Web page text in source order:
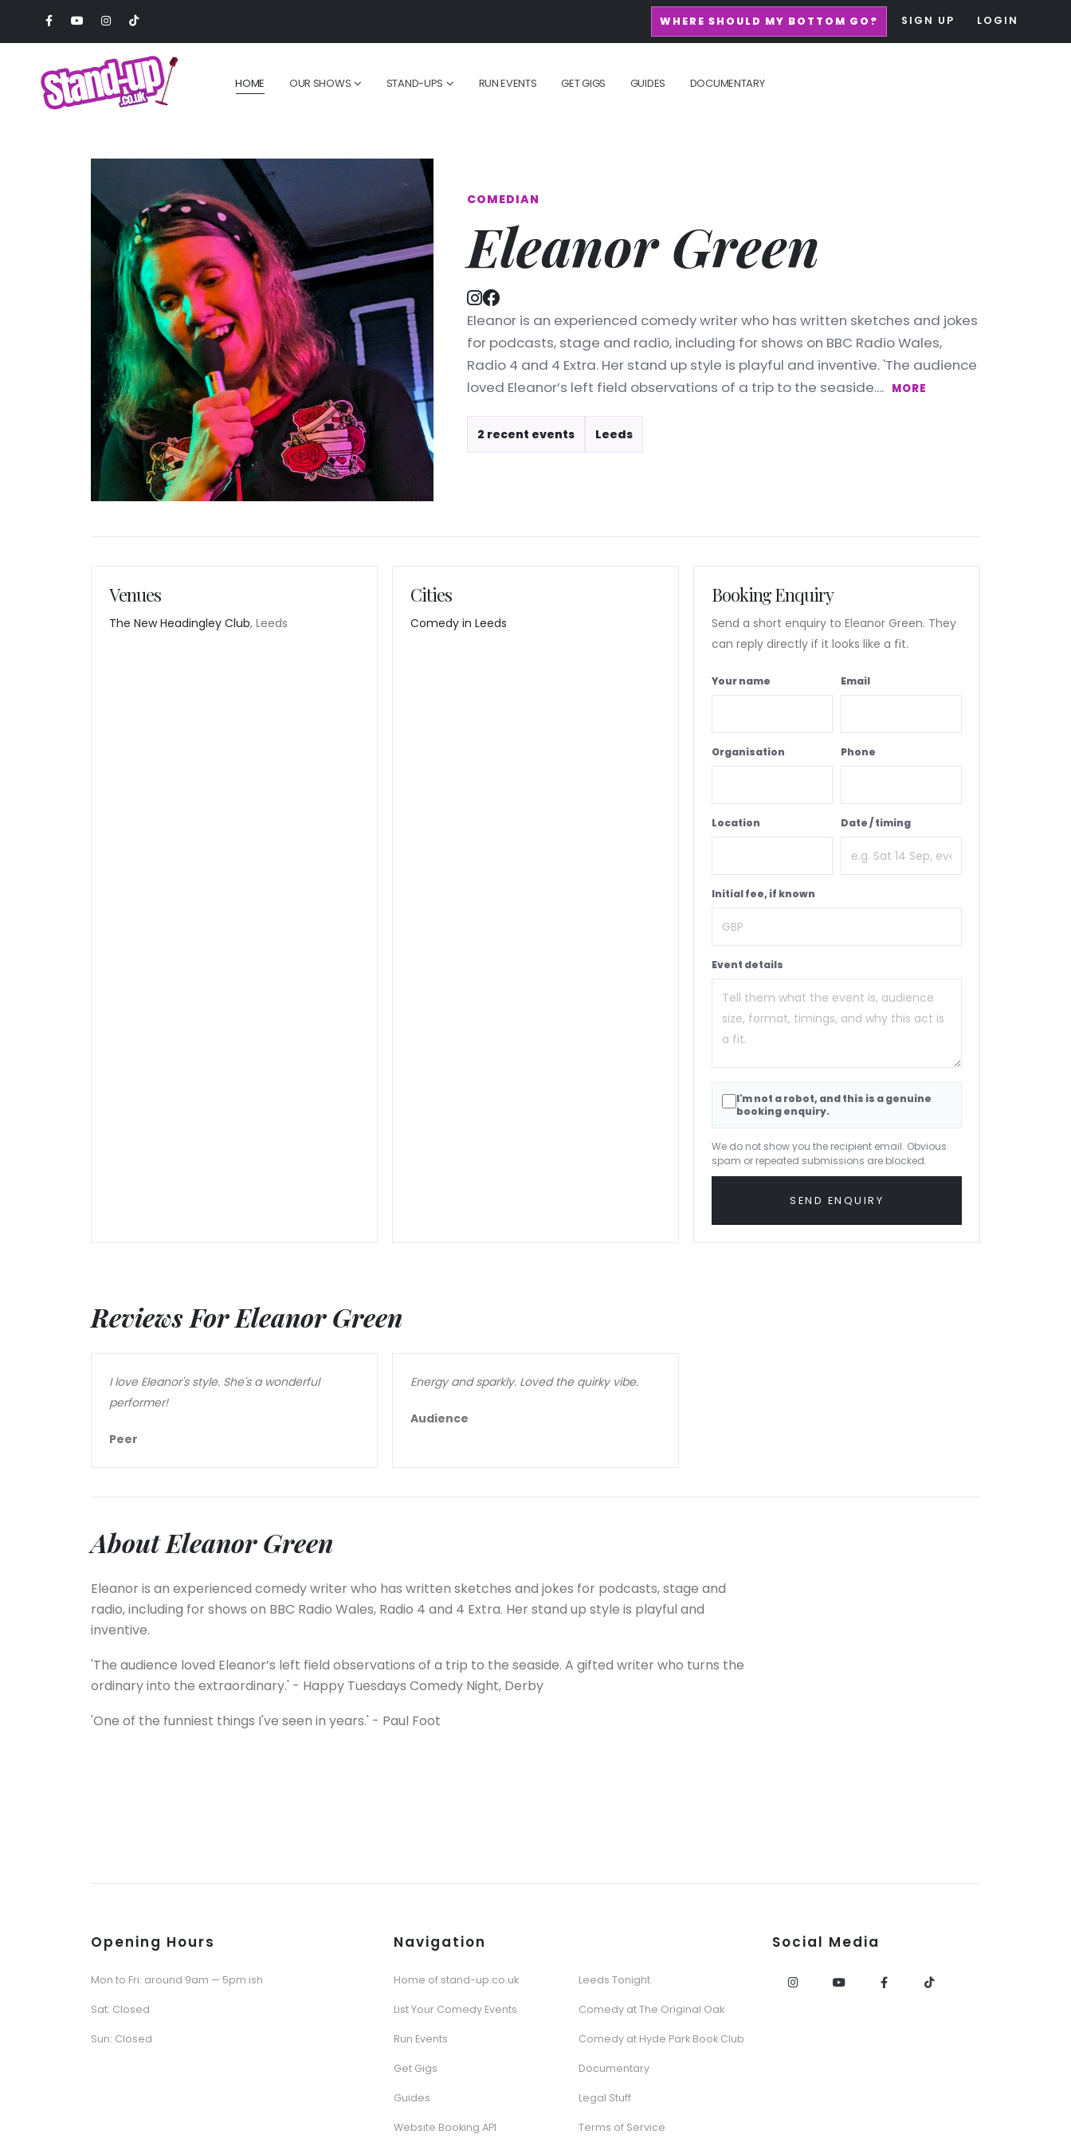
WHERE SHOULD MY BOTTOM GO? SIGN UP LOGIN
HOME OUR SHOWS STAND-UPS RUN EVENTS GET GIGS GUIDES DOCUMENTARY
COMEDIAN
Eleanor Green
Eleanor is an experienced comedy writer who has written sketches and jokes
for podcasts, stage and radio, including for shows on BBC Radio Wales,
Radio 4 and 4 Extra. Her stand up style is playful and inventive. 'The audience
loved Eleanor’s left field observations of a trip to the seaside.... MORE
2 recent events Leeds
Venues
The New Headingley Club, Leeds
Cities
Comedy in Leeds
Booking Enquiry
Send a short enquiry to Eleanor Green. They
can reply directly if it looks like a fit.
Your name Email
Organisation Phone
Location Date / timing
Initial fee, if known
Event details
I'm not a robot, and this is a genuine
booking enquiry.
We do not show you the recipient email. Obvious
spam or repeated submissions are blocked.
SEND ENQUIRY
Reviews For Eleanor Green
I love Eleanor's style. She's a wonderful
performer!
Peer
Energy and sparkly. Loved the quirky vibe.
Audience
About Eleanor Green
Eleanor is an experienced comedy writer who has written sketches and jokes for podcasts, stage and
radio, including for shows on BBC Radio Wales, Radio 4 and 4 Extra. Her stand up style is playful and
inventive.
'The audience loved Eleanor’s left field observations of a trip to the seaside. A gifted writer who turns the
ordinary into the extraordinary.' - Happy Tuesdays Comedy Night, Derby
'One of the funniest things I've seen in years.' - Paul Foot
Opening Hours
Mon to Fri: around 9am — 5pm ish
Sat: Closed
Sun: Closed
Navigation
Home of stand-up.co.uk
List Your Comedy Events
Run Events
Get Gigs
Guides
Website Booking API
Leeds Tonight
Comedy at The Original Oak
Comedy at Hyde Park Book Club
Documentary
Legal Stuff
Terms of Service
Social Media